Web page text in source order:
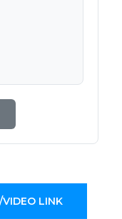
VIDEO LINK